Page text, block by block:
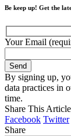
Be keep up! Get the
Your Email
By signing up,
data practices in
time.
Share This Article
Facebook Twitter
Share